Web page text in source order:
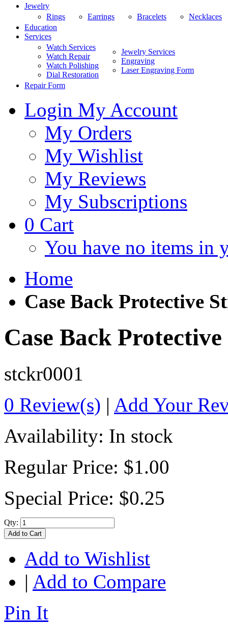
Jewelry
Rings
Earrings Bracelets
Necklaces
Education
Services
Watch Services
Watch Repair
Watch Polishing
Dial Restoration
Jewelry Services
Engraving
Laser Engraving Form
Repair Form
Login My Account
My Orders
My Wishlist
My Reviews
My Subscriptions
0 Cart
You have no items in
Home
Case Back Protective
Case Back
stckr0001
0 Review(s) | Add Your
Availability: In stock
Regular Price: $1.00
Special Price: $0.25
Qty:
Add to Cart
Add to Wishlist
| Add to Compare
Pin It